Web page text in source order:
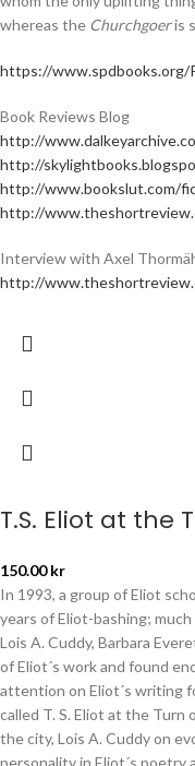
whereas the Churchgoeris
https://www.spdbooks.org/
Book Reviews Blog
http://
http://
http://www.bookslut.com/
http://
Interview with Axel
http://
T.S. Eliot at the
150.00kr
In 1993, a group of Eliot
years of Eliot-bashing;
Lois A. Cuddy, Barbara
of Eliot´s work and found
attention on Eliot´s writing
called T. S. Eliot at the Turn
the city, Lois A. Cuddy on
personality in Eliot´s poetry